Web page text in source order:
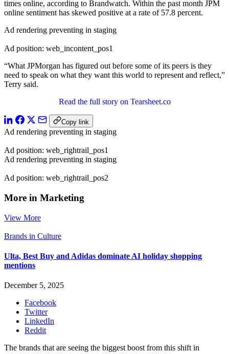
times online, according to Brandwatch. Within the past month JPM
online sentiment has skewed positive at a rate of 57.8 percent.
Ad rendering preventing in staging
Ad position: web_incontent_pos1
“What JPMorgan has figured out before some of its peers is they
need to speak on what they want this world to represent and reflect,”
Terry said.
Read the full story on Tearsheet.co
Copy link
Ad rendering preventing in staging
Ad position: web_rightrail_pos1
Ad rendering preventing in staging
Ad position: web_rightrail_pos2
More in Marketing
View More
Brands in Culture
Ulta, Best Buy and Adidas dominate AI holiday shopping
mentions
December 5, 2025
Facebook
Twitter
LinkedIn
Reddit
The brands that are seeing the biggest boost from this shift in